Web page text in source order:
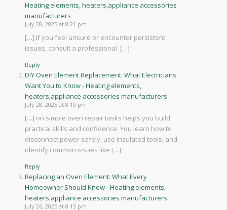
Heating elements, heaters,appliance accessories
manufacturers
July 28, 2025 at 8:21 pm
[…] If you feel unsure or encounter persistent
issues, consult a professional. […]
Reply
DIY Oven Element Replacement: What Electricians
Want You to Know - Heating elements,
heaters,appliance accessories manufacturers
July 28, 2025 at 8:10 pm
[…] on simple oven repair tasks helps you build
practical skills and confidence. You learn how to
disconnect power safely, use insulated tools, and
identify common issues like […]
Reply
Replacing an Oven Element: What Every
Homeowner Should Know - Heating elements,
heaters,appliance accessories manufacturers
July 26, 2025 at 8:13 pm